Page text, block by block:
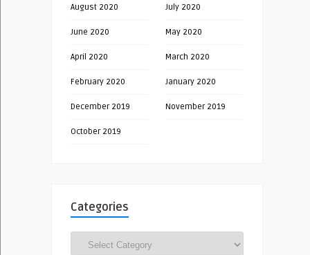
August 2020 July 2020
June 2020 May 2020
April 2020 March 2020
February 2020 January 2020
December 2019 November 2019
October 2019
Categories